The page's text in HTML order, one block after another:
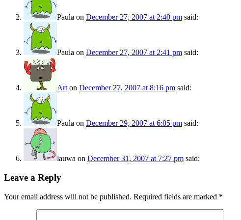
Paula on December 27, 2007 at 2:40 pm said:
Paula on December 27, 2007 at 2:41 pm said:
Art on December 27, 2007 at 8:16 pm said:
Paula on December 29, 2007 at 6:05 pm said:
lauwa on December 31, 2007 at 7:27 pm said:
Leave a Reply
Your email address will not be published. Required fields are marked *